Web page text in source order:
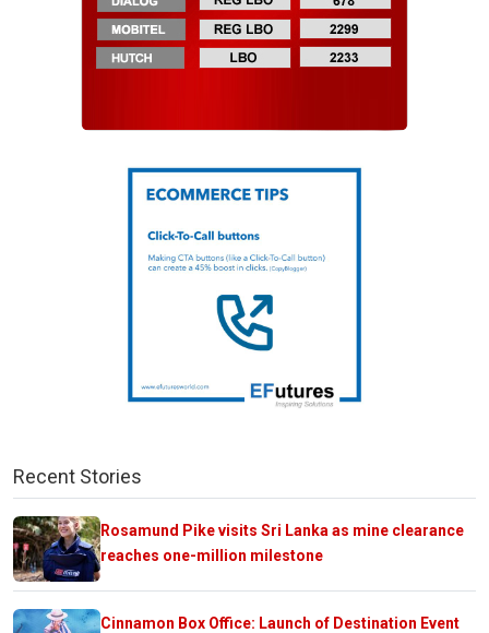
Recent Stories
Rosamund Pike visits Sri Lanka as mine clearance
reaches one-million milestone
Cinnamon Box Office: Launch of Destination Event